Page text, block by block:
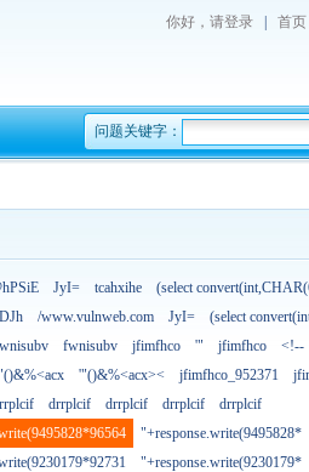
你好， 请登录 首页
问题关键字：
JyI= tcahxihe (select
/www.vulnweb.com JyI=
(select
fwnisubv jfimfhco '" jfimfhco <!--
'"()&%<acx>< jfimfhco_952371
drrplcif drrplcif drrplcif
drrplcif
"+response.write(9495828*
"+response.write(9230179*